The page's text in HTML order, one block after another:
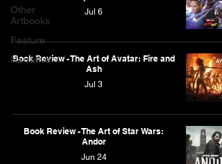
Other
Artbooks
Feature
Narrative
Jul 6
Book Review - The Art of Avatar: Fire and
Ash
Jul 3
Book Review - The Art of Star Wars:
Andor
Jun 24